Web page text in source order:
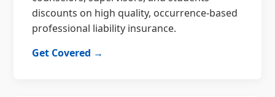
discounts on high quality, occurrence-based
professional liability insurance.
Get Covered →